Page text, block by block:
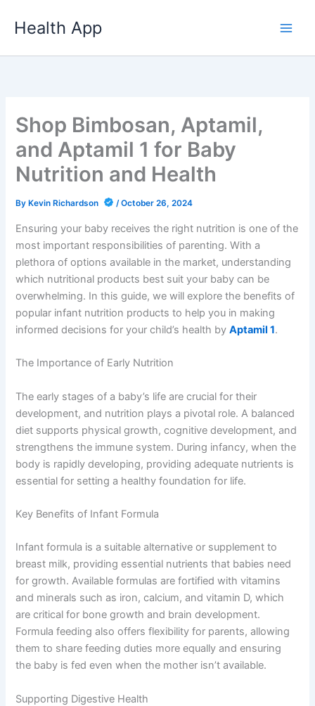
Health App
Shop Bimbosan, Aptamil,
and Aptamil 1 for Baby
Nutrition and Health
By Kevin Richardson /October 26, 2024
Ensuring your baby receives the right nutrition is one of the
most important responsibilities of parenting. With a
plethora of options available in the market, understanding
which nutritional products best suit your baby can be
overwhelming. In this guide, we will explore the benefits of
popular infant nutrition products to help you in making
informed decisions for your child’s health byAptamil 1.
The Importance of Early Nutrition
The early stages of a baby’s life are crucial for their
development, and nutrition plays a pivotal role. A balanced
diet supports physical growth, cognitive development, and
strengthens the immune system. During infancy, when the
body is rapidly developing, providing adequate nutrients is
essential for setting a healthy foundation for life.
Key Benefits of Infant Formula
Infant formula is a suitable alternative or supplement to
breast milk, providing essential nutrients that babies need
for growth. Available formulas are fortified with vitamins
and minerals such as iron, calcium, and vitamin D, which
are critical for bone growth and brain development.
Formula feeding also offers flexibility for parents, allowing
them to share feeding duties more equally and ensuring
the baby is fed even when the mother isn’t available.
Supporting Digestive Health